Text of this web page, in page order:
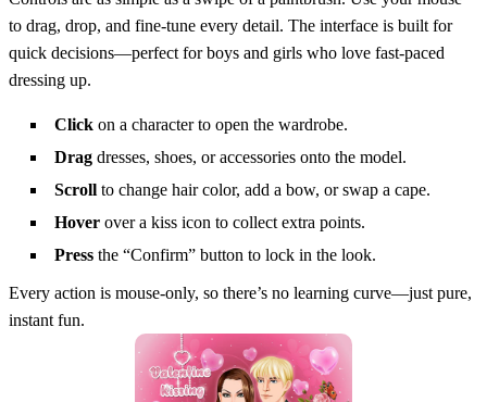
to drag, drop, and fine‑tune every detail. The interface is built for
quick decisions—perfect for boys and girls who love fast‑paced
dressing up.
Click on a character to open the wardrobe.
Drag dresses, shoes, or accessories onto the model.
Scroll to change hair color, add a bow, or swap a cape.
Hover over a kiss icon to collect extra points.
Press the “Confirm” button to lock in the look.
Every action is mouse‑only, so there’s no learning curve—just pure,
instant fun.